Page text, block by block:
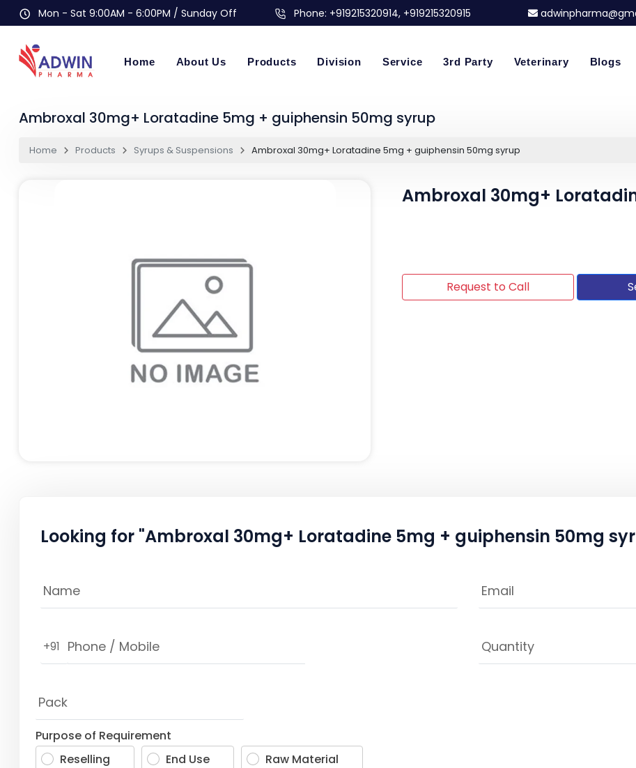
Mon - Sat 9:00AM - 6:00PM / Sunday Off Phone: +919215320914, +919215320915
Home About Us Products Division Service 3rd Party Veterinary Blogs
Ambroxal 30mg+ Loratadine 5mg + guiphensin 50mg syrup
Home Products Syrups & Suspensions Ambroxal 30mg+ Loratadine 5mg + guiphensin 50mg syrup
Ambroxal 30mg+
Request to Call
Looking for "Ambroxal 30mg+ Loratadine 5mg + guiphensin 50mg
+91
Purpose of Requirement
Reselling
End Use Raw Material